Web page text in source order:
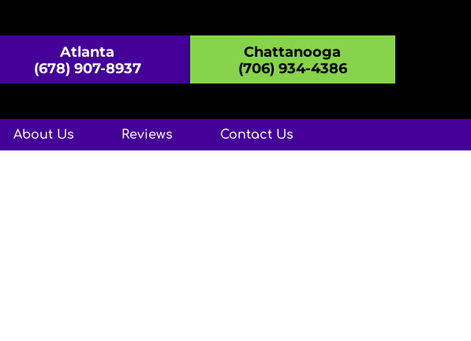
Atlanta
(678) 907-8937
Chattanooga
(706) 934-4386
About Us Reviews Contact Us